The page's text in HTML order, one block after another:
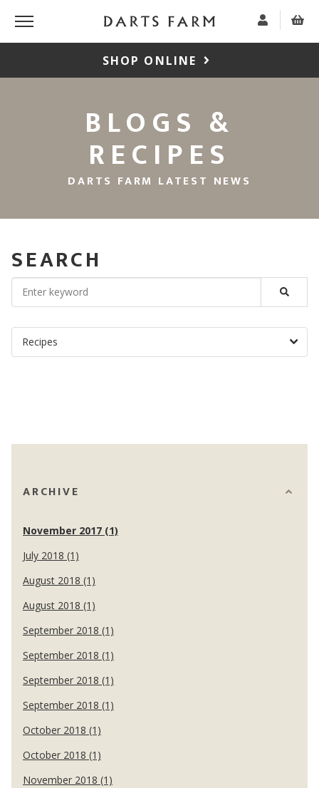
SHOP ONLINE
BLOGS &
RECIPES
DARTS FARM LATEST NEWS
SEARCH
ARCHIVE
November 2017 (1)
July 2018 (1)
August 2018 (1)
August 2018 (1)
September 2018 (1)
September 2018 (1)
September 2018 (1)
September 2018 (1)
October 2018 (1)
October 2018 (1)
November 2018 (1)